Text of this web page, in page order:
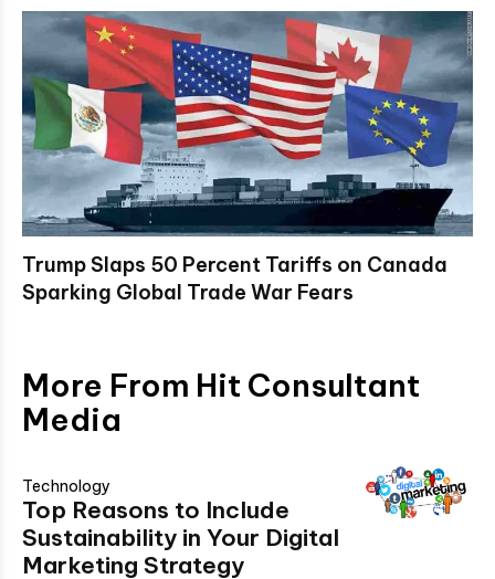
Trump Slaps 50 Percent Tariffs on Canada
Sparking Global Trade War Fears
More From Hit Consultant
Media
Technology
Top Reasons to Include
Sustainability in Your Digital
Marketing Strategy